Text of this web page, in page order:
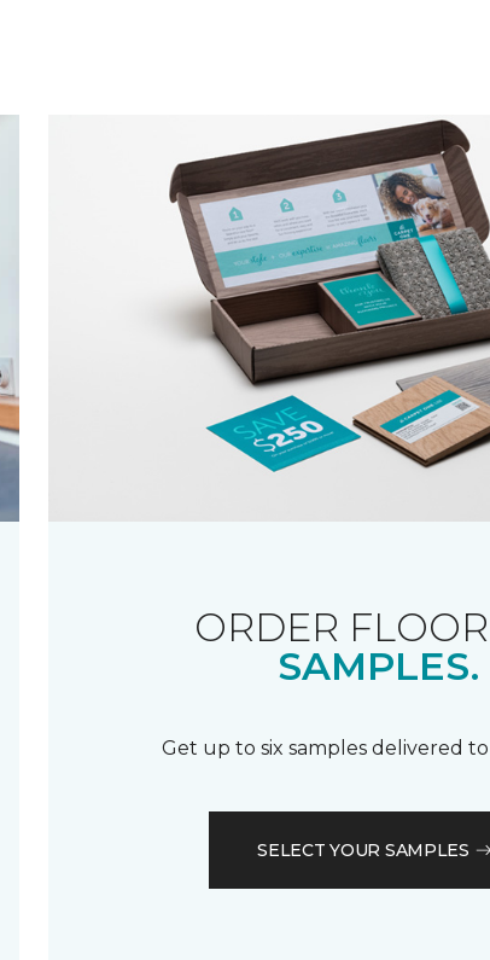
ORDER
SAMPLES.
Get up to six samples delivered
SELECT YOUR SAMPLES